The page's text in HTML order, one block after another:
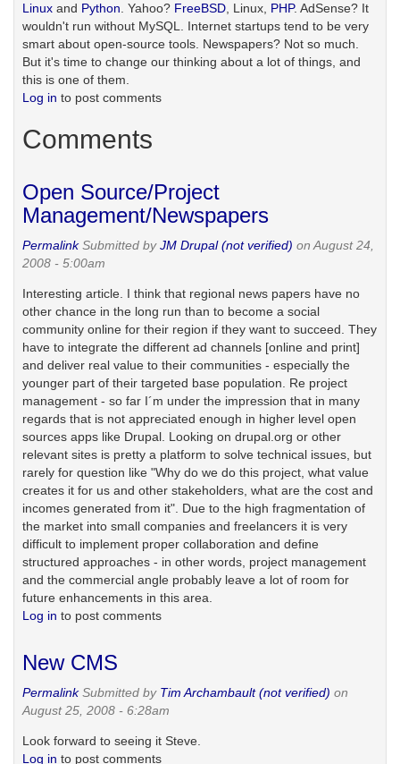
Linux and Python . Yahoo? FreeBSD , Linux, PHP. AdSense? It
wouldn't run without MySQL. Internet startups tend to be very
smart about open-source tools. Newspapers? Not so much.
But it's time to change our thinking about a lot of things, and
this is one of them.
Log in to post comments
Comments
Open Source/Project
Management/Newspapers
PermalinkSubmitted byJM Drupal (not verified) on August 24,
2008 - 5:00am
Interesting article. I think that regional news papers have no
other chance in the long run than to become a social
community online for their region if they want to succeed. They
have to integrate the different ad channels [online and print]
and deliver real value to their communities - especially the
younger part of their targeted base population. Re project
management - so far I´m under the impression that in many
regards that is not appreciated enough in higher level open
sources apps like Drupal. Looking on drupal.org or other
relevant sites is pretty a platform to solve technical issues, but
rarely for question like "Why do we do this project, what value
creates it for us and other stakeholders, what are the cost and
incomes generated from it". Due to the high fragmentation of
the market into small companies and freelancers it is very
difficult to implement proper collaboration and define
structured approaches - in other words, project management
and the commercial angle probably leave a lot of room for
future enhancements in this area.
Log in to post comments
New CMS
PermalinkSubmitted by Tim Archambault (not verified) on
August 25, 2008 - 6:28am
Look forward to seeing it Steve.
Log in to post comments